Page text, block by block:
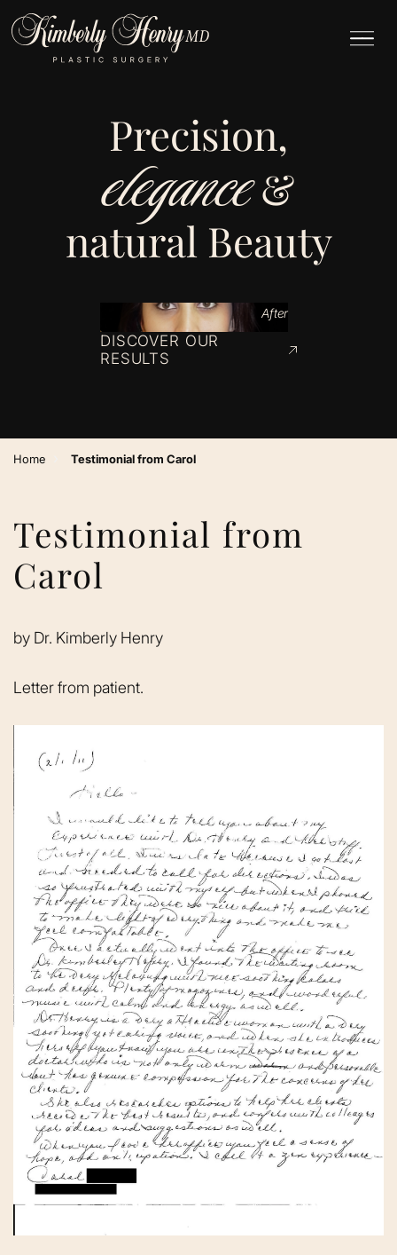
Precision,
elegance&
natural Beauty
After
DISCOVER OUR
RESULTS
Home Testimonial from Carol
Testimonial from
Carol
by Dr. Kimberly Henry
Letter from patient.